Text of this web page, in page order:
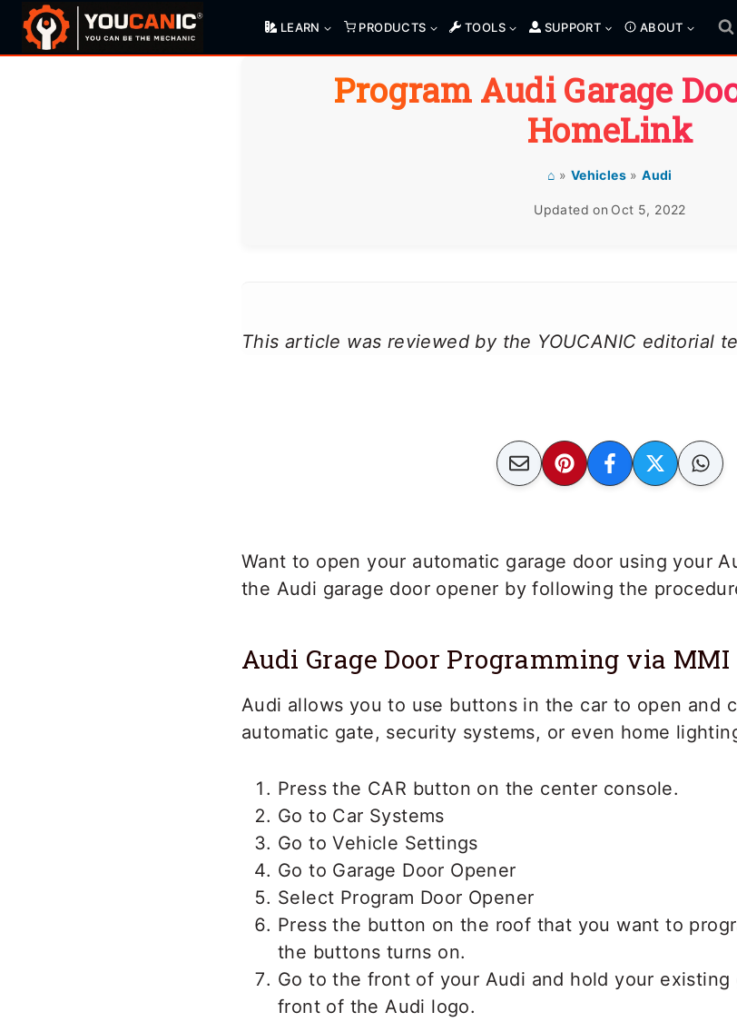
Skip
LEARN PRODUCTS TOOLS SUPPORT ABOUT
Program Audi Garage
HomeLink
⌂ » Vehicles »Audi
Updated on Oct 5, 2022
This article was reviewed by the YOUCANIC editorial
Want to open your automatic garage door using your
the Audi garage door opener by following the
Audi Grage Door Programming via MMI
Audi allows you to use buttons in the car to open and
automatic gate, security systems, or even home
Press the CAR button on the center console.
Go to Car Systems
Go to Vehicle Settings
Go to Garage Door Opener
Select Program Door Opener
Press the button on the roof that you want to
the buttons turns on.
Go to the front of your Audi and hold your existing
front of the Audi logo.